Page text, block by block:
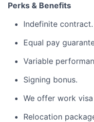
Perks & Benefits
Indefinite contract.
Equal pay
Variable
Signing bonus.
We offer work
Relocation